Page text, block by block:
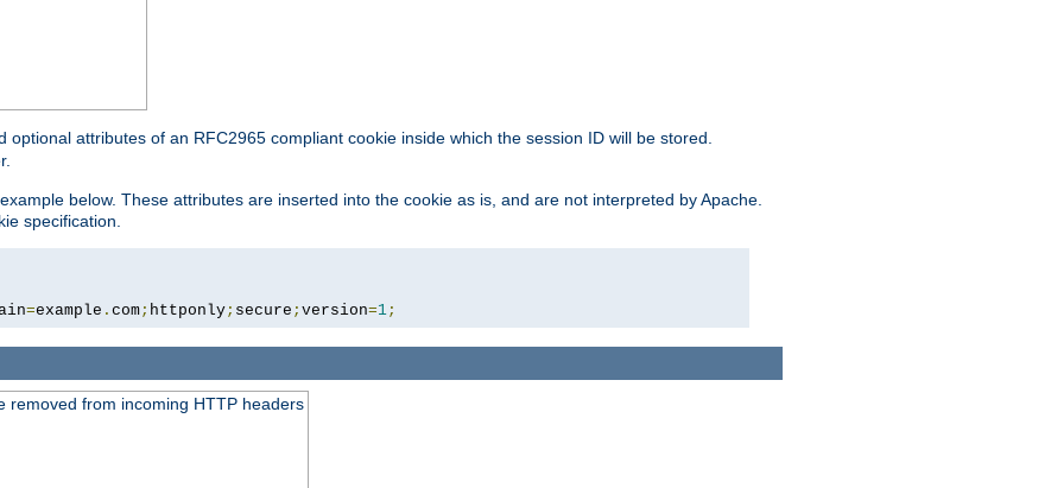
optional attributes of an RFC2965 compliant cookie inside which the session ID will be stored.
below. These attributes are inserted into the cookie as is, and are not interpreted by Apache.
specification.
=example . com; httponly; secure ; version=1;
removed from incoming HTTP headers